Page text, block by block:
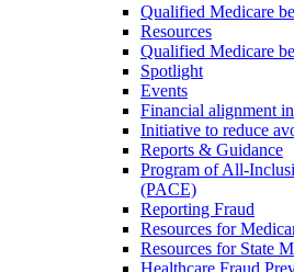
Qualified Medicare
Resources
Qualified Medicare
Spotlight
Events
Financial alignment
Initiative to reduce
Reports & Guidance
Program of All-
(PACE)
Reporting Fraud
Resources for
Resources for State
Healthcare Fraud